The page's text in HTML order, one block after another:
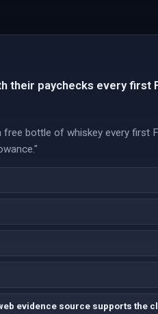
their paychecks every first
free bottle of whiskey every first
evidence source supports the